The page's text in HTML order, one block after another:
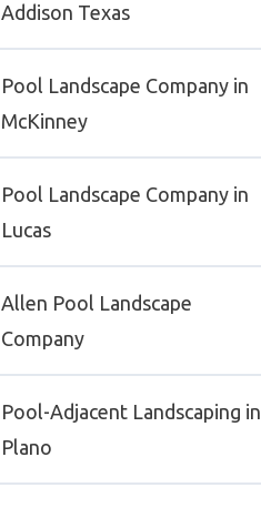
Addison Texas
Pool Landscape Company in
McKinney
Pool Landscape Company in
Lucas
Allen Pool Landscape
Company
Pool-Adjacent Landscaping in
Plano